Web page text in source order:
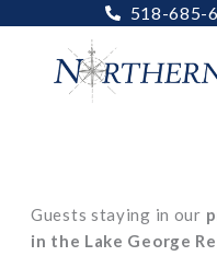
content
518-685-
Guests staying in our
in the Lake George